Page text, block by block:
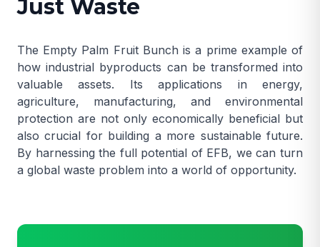
Just Waste
The Empty Palm Fruit Bunch is a prime example of
how industrial byproducts can be transformed into
valuable assets. Its applications in energy,
agriculture, manufacturing, and environmental
protection are not only economically beneficial but
also crucial for building a more sustainable future.
By harnessing the full potential of EFB, we can turn
a global waste problem into a world of opportunity.